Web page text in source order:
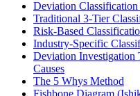
Deviation Classification
Traditional 3-Tier
Risk-Based
Industry-Specific
Deviation Investigation
Causes
The 5 Whys Method
Fishbone Diagram